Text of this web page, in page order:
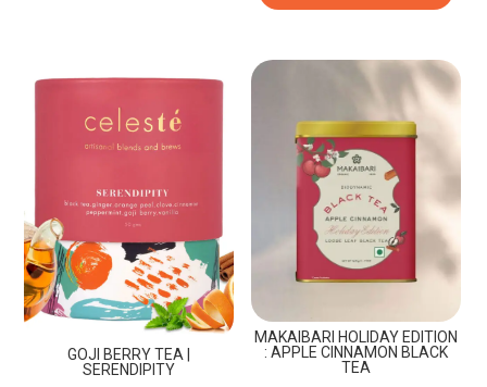
variants.
The
may
be
chosen
on
the
product
page
has
multiple
variants.
The
options
may
be
chosen
the
product
GOJI BERRY TEA |
SERENDIPITY
MAKAIBARI HOLIDAY EDITION
: APPLE CINNAMON BLACK
TEA